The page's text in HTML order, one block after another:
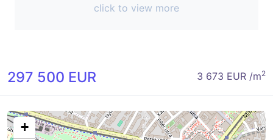
click to view more
297 500 EUR 3 673 EUR /m2
+